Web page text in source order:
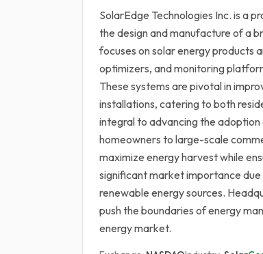
SolarEdge Technologies Inc. is a
the design and manufacture of a
focuses on solar energy products
optimizers, and monitoring
These systems are pivotal in
installations, catering to both
integral to advancing the
homeowners to large-scale
maximize energy harvest while
significant market importance
renewable energy sources.
push the boundaries of energy
energy market.